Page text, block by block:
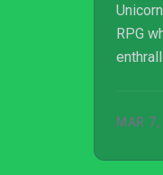
RPG
MAR